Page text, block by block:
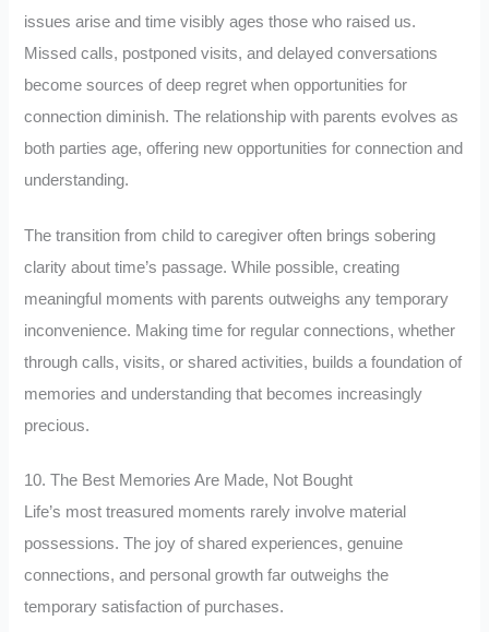
issues arise and time visibly ages those who raised us.
Missed calls, postponed visits, and delayed conversations
become sources of deep regret when opportunities for
connection diminish. The relationship with parents evolves as
both parties age, offering new opportunities for connection and
understanding.
The transition from child to caregiver often brings sobering
clarity about time’s passage. While possible, creating
meaningful moments with parents outweighs any temporary
inconvenience. Making time for regular connections, whether
through calls, visits, or shared activities, builds a foundation of
memories and understanding that becomes increasingly
precious.
10. The Best Memories Are Made, Not Bought
Life’s most treasured moments rarely involve material
possessions. The joy of shared experiences, genuine
connections, and personal growth far outweighs the
temporary satisfaction of purchases.